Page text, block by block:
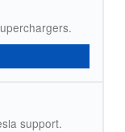
support.